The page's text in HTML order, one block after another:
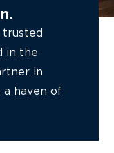
trusted
in the
in
haven of